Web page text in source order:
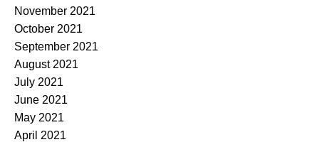
November 2021
October 2021
September 2021
August 2021
July 2021
June 2021
May 2021
April 2021